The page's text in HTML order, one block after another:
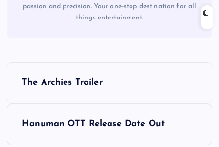
passion and precision. Your one-stop destination for all
things entertainment.
The Archies Trailer
Hanuman OTT Release Date Out